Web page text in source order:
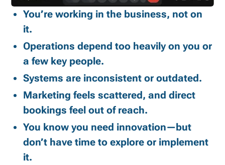
You’re working in the business, not on
it.
Operations depend too heavily on you or
a few key people.
Systems are inconsistent or outdated.
Marketing feels scattered, and direct
bookings feel out of reach.
You know you need innovation—but
don’t have time to explore or implement
it.